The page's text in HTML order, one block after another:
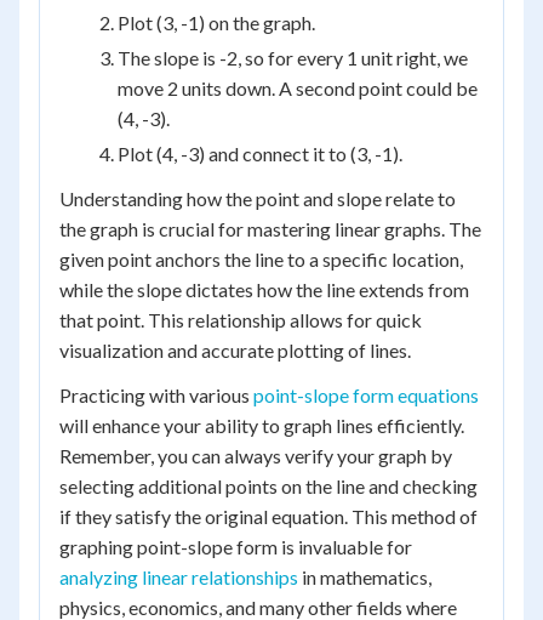
Plot (3, -1) on the graph.
The slope is -2, so for every 1 unit right, we
move 2 units down. A second point could be
(4, -3).
Plot (4, -3) and connect it to (3, -1).
Understanding how the point and slope relate to
the graph is crucial for mastering linear graphs. The
given point anchors the line to a specific location,
while the slope dictates how the line extends from
that point. This relationship allows for quick
visualization and accurate plotting of lines.
Practicing with various point-slope form equations
will enhance your ability to graph lines efficiently.
Remember, you can always verify your graph by
selecting additional points on the line and checking
if they satisfy the original equation. This method of
graphing point-slope form is invaluable for
analyzing linear relationships in mathematics,
physics, economics, and many other fields where